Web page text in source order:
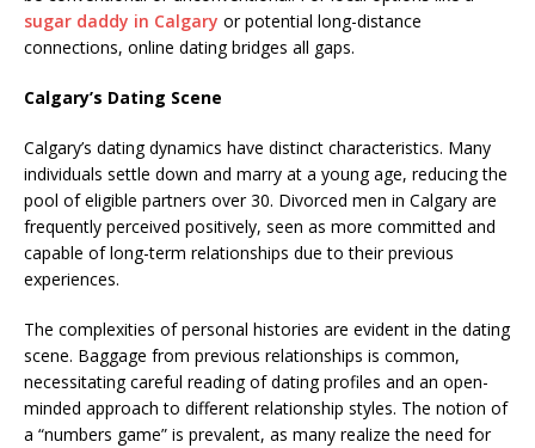
sugar daddy in Calgary or potential long-distance
connections, online dating bridges all gaps.
Calgary’s Dating Scene
Calgary’s dating dynamics have distinct characteristics. Many
individuals settle down and marry at a young age, reducing the
pool of eligible partners over 30. Divorced men in Calgary are
frequently perceived positively, seen as more committed and
capable of long-term relationships due to their previous
experiences.
The complexities of personal histories are evident in the dating
scene. Baggage from previous relationships is common,
necessitating careful reading of dating profiles and an open-
minded approach to different relationship styles. The notion of
a “numbers game” is prevalent, as many realize the need for